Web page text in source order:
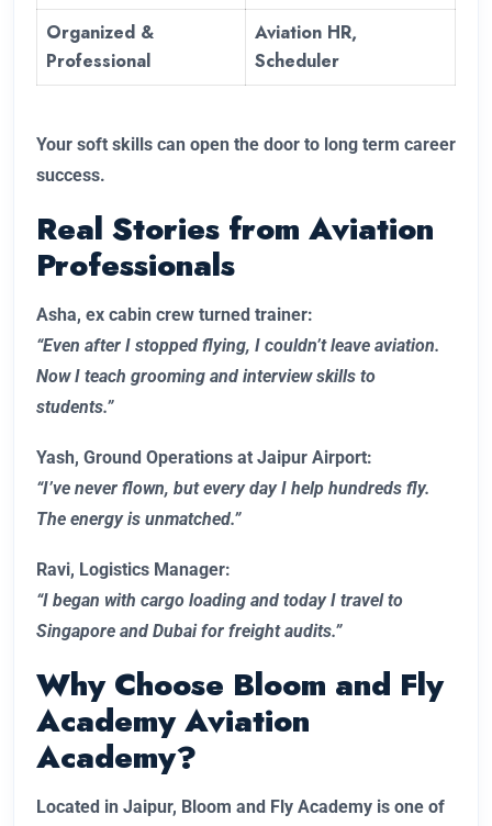
Organized &
Professional
Aviation HR,
Scheduler
Your soft skills can open the door to long term career
success.
Real Stories from Aviation
Professionals
Asha, ex cabin crew turned trainer:
“Even after I stopped flying, I couldn’t leave aviation.
Now I teach grooming and interview skills to
students.”
Yash, Ground Operations at Jaipur Airport:
“I’ve never flown, but every day I help hundreds fly.
The energy is unmatched.”
Ravi, Logistics Manager:
“I began with cargo loading and today I travel to
Singapore and Dubai for freight audits.”
Why Choose Bloom and Fly
Academy Aviation
Academy?
Located in Jaipur, Bloom and Fly Academy is one of